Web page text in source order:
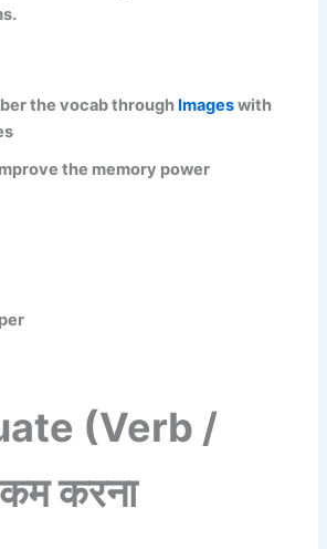
the vocab through Imageswith
the memory power
(Verb /
करना